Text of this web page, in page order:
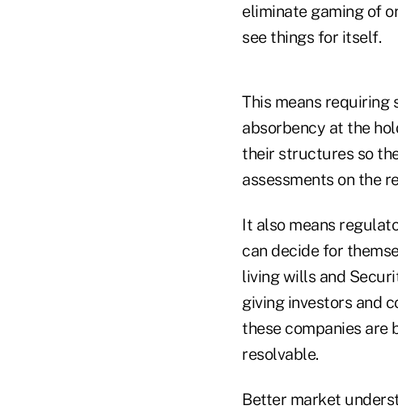
eliminate gaming of
see things for itself.
This means requiring
absorbency at the
their structures so
assessments on the
It also means
can decide for
living wills and
giving investors and
these companies are
resolvable.
Better market